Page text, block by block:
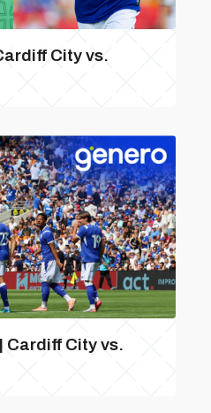
City vs.
Cardiff City vs.